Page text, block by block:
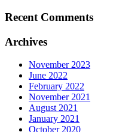
Recent Comments
Archives
November 2023
June 2022
February 2022
November 2021
August 2021
January 2021
October 2020